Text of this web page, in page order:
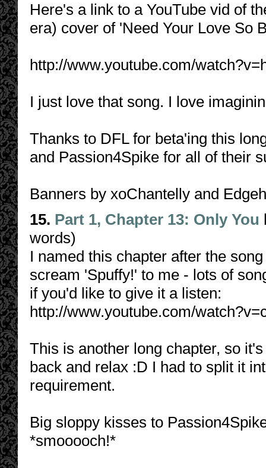
Here's a link to a YouTube vid of
era) cover of 'Need Your Love So
http://www.youtube.com/
I just love that song. I love
Thanks to DFL for beta'ing this
and Passion4Spike for all of their
Banners by xoChantelly and
15. Part 1, Chapter 13: Only You
words)
I named this chapter after the
scream 'Spuffy!' to me - lots of
if you'd like to give it a listen:
http://www.youtube.com/
This is another long chapter, so
back and relax :D I had to split it
requirement.
Big sloppy kisses to
*smooooch!*